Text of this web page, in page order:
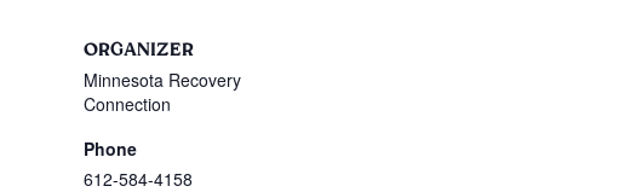
ORGANIZER
Minnesota Recovery
Connection
Phone
612-584-4158